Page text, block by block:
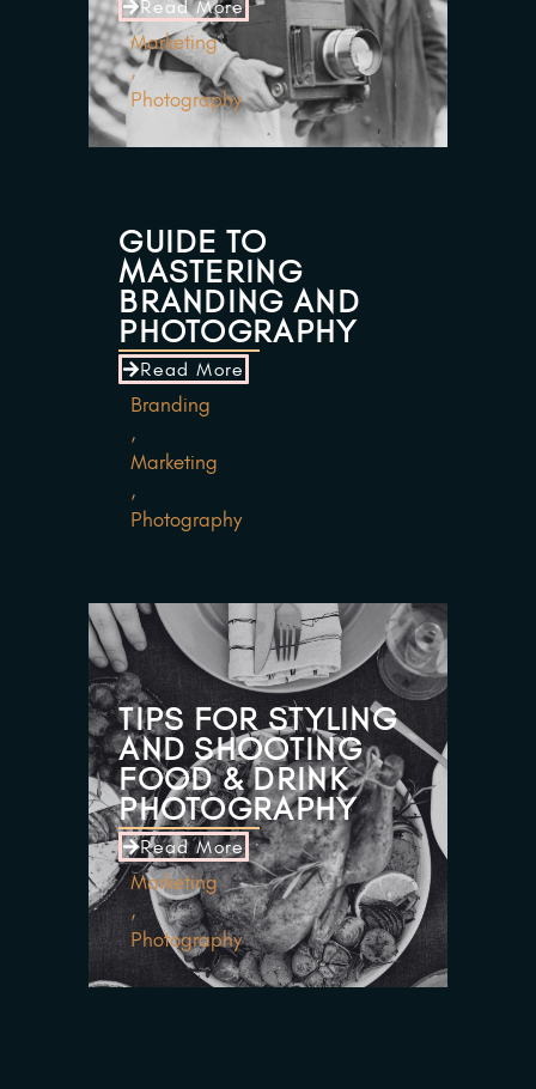
Read More
Marketing
,
Photography
GUIDE TO
MASTERING
BRANDING AND
PHOTOGRAPHY
Read More
Branding
,
Marketing
,
Photography
TIPS FOR STYLING
AND SHOOTING
FOOD & DRINK
PHOTOGRAPHY
Read More
Marketing
,
Photography